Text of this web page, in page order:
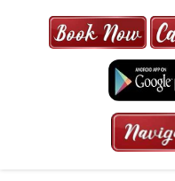
MAXI CAB |
| 6-13
MINS | 2021
HRS